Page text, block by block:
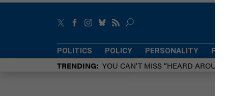
POLITICS POLICY PERSONALITY
TRENDING YOU CAN’T MISS “HEARD